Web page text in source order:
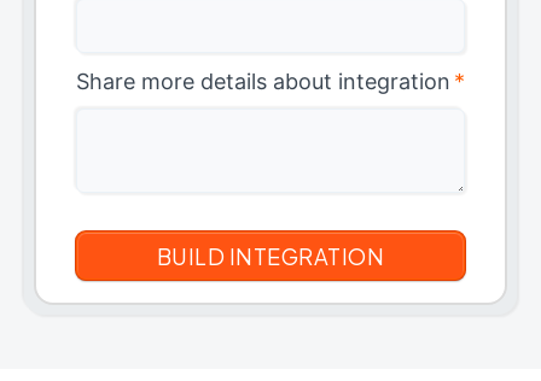
Share more details about integration *